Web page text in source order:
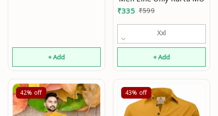
+ Add
₹335 ₹599
Xxl
+ Add
42% off 43% off